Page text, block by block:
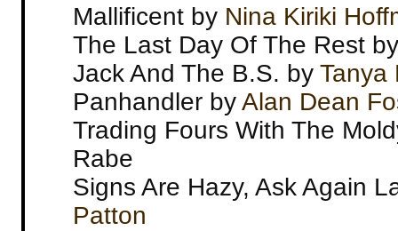
Mallificent by Nina Kiriki
The Last Day Of The Rest
Jack And The B.S. by Tanya
Panhandler byAlan Dean
Trading Fours With The
Rabe
Signs Are Hazy, Ask Again
Patton